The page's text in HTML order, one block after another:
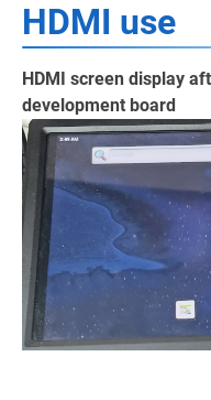
HDMI use
HDMI screen display
development board